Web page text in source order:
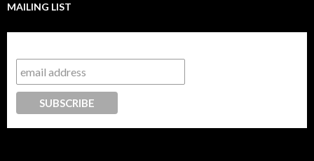
MAILING LIST